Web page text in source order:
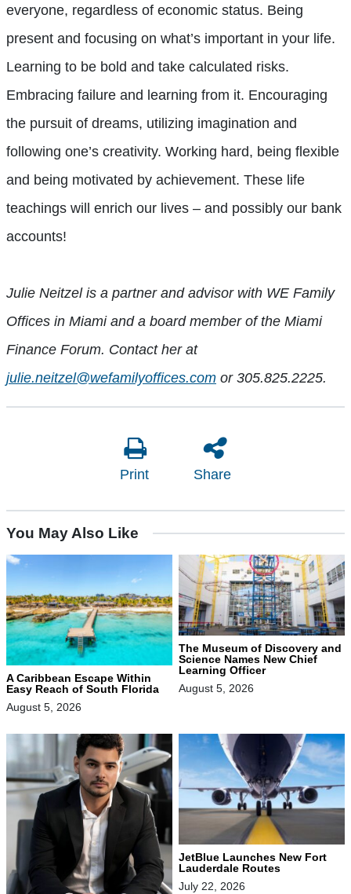
everyone, regardless of economic status. Being
present and focusing on what’s important in your life.
Learning to be bold and take calculated risks.
Embracing failure and learning from it. Encouraging
the pursuit of dreams, utilizing imagination and
following one’s creativity. Working hard, being flexible
and being motivated by achievement. These life
teachings will enrich our lives – and possibly our bank
accounts!
Julie Neitzel is a partner and advisor with WE Family
Offices in Miami and a board member of the Miami
Finance Forum. Contact her at
julie.neitzel@wefamilyoffices.com or 305.825.2225.
Print Share
You May Also Like
A Caribbean Escape Within
Easy Reach of South Florida
August 5, 2026
The Museum of Discovery and
Science Names New Chief
Learning Officer
August 5, 2026
JetBlue Launches New Fort
Lauderdale Routes
July 22, 2026